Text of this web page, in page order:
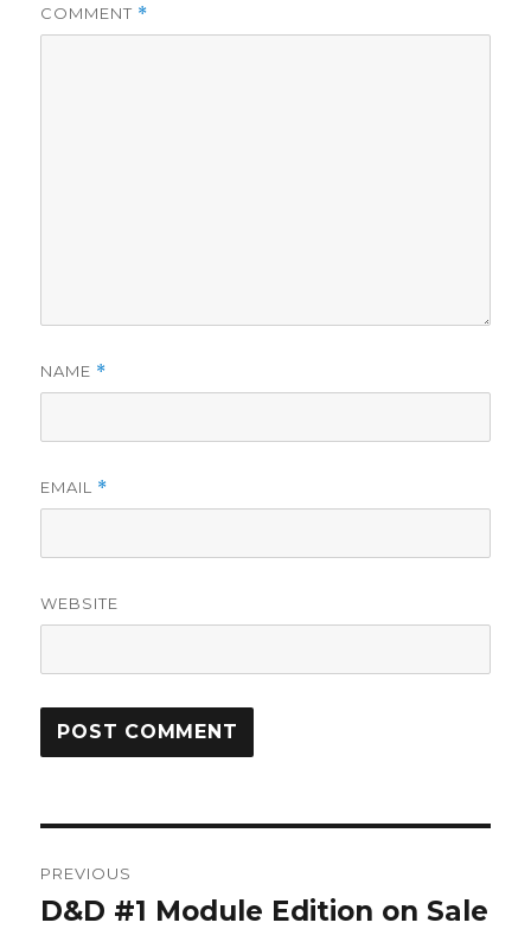
COMMENT *
NAME *
EMAIL *
WEBSITE
navigation
PREVIOUS
Previous
D&D #1 Module Edition on Sale